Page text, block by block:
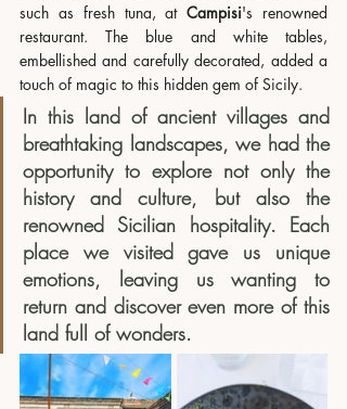
such as fresh tuna, at Campisi's renowned
restaurant. The blue and white tables,
embellished and carefully decorated, added a
touch of magic to this hidden gem of Sicily.
In this land of ancient villages and
breathtaking landscapes, we had the
opportunity to explore not only the
history and culture, but also the
renowned Sicilian hospitality. Each
place we visited gave us unique
emotions, leaving us wanting to
return and discover even more of this
land full of wonders.